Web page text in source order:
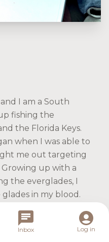
I am a South
fishing the
the Florida Keys.
when I was able to
me out targeting
up with a
the everglades, I
in my blood.
Snook. It was a day
pull that fish in. I
Inbox Log in